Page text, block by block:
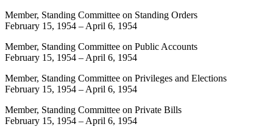
Member, Standing Committee on Standing Orders
February 15, 1954 – April 6, 1954
Member, Standing Committee on Public Accounts
February 15, 1954 – April 6, 1954
Member, Standing Committee on Privileges and Elections
February 15, 1954 – April 6, 1954
Member, Standing Committee on Private Bills
February 15, 1954 – April 6, 1954